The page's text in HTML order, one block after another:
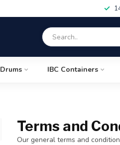
Drums IBC Containers
Terms and
Our general terms and